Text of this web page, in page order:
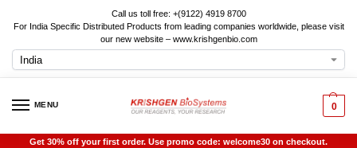
Call us toll free: +(9122) 4919 8700
For India Specific Distributed Products from leading companies worldwide, please visit
our new website – www.krishgenbio.com
MENU 0
Get 30% off your first order. Use promo code: welcome30 on checkout.